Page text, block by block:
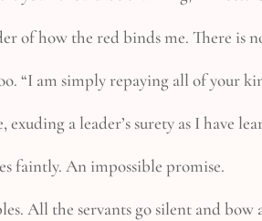
of how the red binds me. There is
“I am simply repaying all of your
a leader’s surety as I have
faintly. An impossible promise.
All the servants go silent and